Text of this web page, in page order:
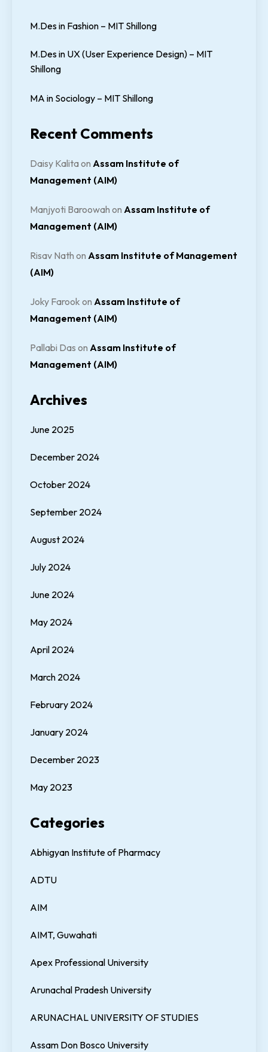
M.Des in Fashion – MIT Shillong
M.Des in UX (User Experience Design) – MIT
Shillong
MA in Sociology – MIT Shillong
Recent Comments
Daisy Kalitaon Assam Institute of
Management (AIM)
Manjyoti Baroowah on Assam Institute of
Management (AIM)
Risav Nath on Assam Institute of Management
(AIM)
Joky Farook on Assam Institute of
Management (AIM)
Pallabi Das on Assam Institute of
Management (AIM)
Archives
June 2025
December 2024
October 2024
September 2024
August 2024
July 2024
June 2024
May 2024
April 2024
March 2024
February 2024
January 2024
December 2023
May 2023
Categories
Abhigyan Institute of Pharmacy
ADTU
AIM
AIMT, Guwahati
Apex Professional University
Arunachal Pradesh University
ARUNACHAL UNIVERSITY OF STUDIES
Assam Don Bosco University